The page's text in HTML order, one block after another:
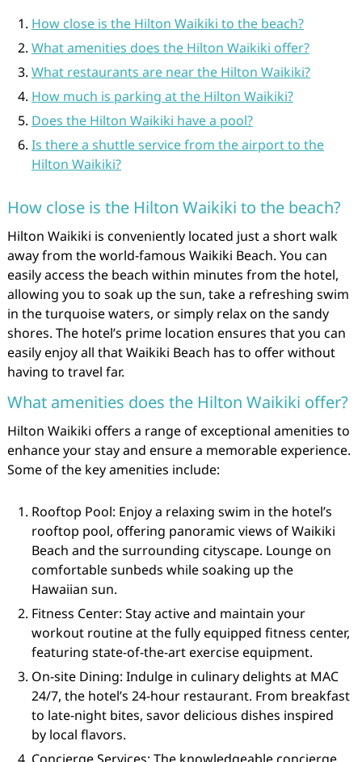
How close is the Hilton Waikiki to the beach?
What amenities does the Hilton Waikiki offer?
What restaurants are near the Hilton Waikiki?
How much is parking at the Hilton Waikiki?
Does the Hilton Waikiki have a pool?
Is there a shuttle service from the airport to the
Hilton Waikiki?
How close is the Hilton Waikiki to the beach?
Hilton Waikiki is conveniently located just a short walk
away from the world-famous Waikiki Beach. You can
easily access the beach within minutes from the hotel,
allowing you to soak up the sun, take a refreshing swim
in the turquoise waters, or simply relax on the sandy
shores. The hotel’s prime location ensures that you can
easily enjoy all that Waikiki Beach has to offer without
having to travel far.
What amenities does the Hilton Waikiki offer?
Hilton Waikiki offers a range of exceptional amenities to
enhance your stay and ensure a memorable experience.
Some of the key amenities include:
Rooftop Pool: Enjoy a relaxing swim in the hotel’s
rooftop pool, offering panoramic views of Waikiki
Beach and the surrounding cityscape. Lounge on
comfortable sunbeds while soaking up the
Hawaiian sun.
Fitness Center: Stay active and maintain your
workout routine at the fully equipped fitness center,
featuring state-of-the-art exercise equipment.
On-site Dining: Indulge in culinary delights at MAC
24/7, the hotel’s 24-hour restaurant. From breakfast
to late-night bites, savor delicious dishes inspired
by local flavors.